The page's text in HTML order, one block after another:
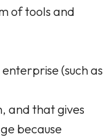
of tools and
(such as
and that gives
because